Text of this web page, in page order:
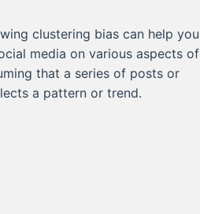
clustering bias can help you
media on various aspects of
that a series of posts or
a pattern or trend.